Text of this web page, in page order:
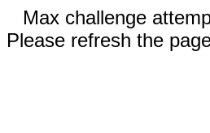
Max challenge
Please refresh the